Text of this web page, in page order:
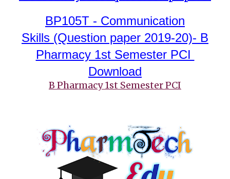
BP105T - Communication
Skills (Question paper 2019-20)- B
Pharmacy 1st Semester PCI
Download
B Pharmacy 1st Semester PCI